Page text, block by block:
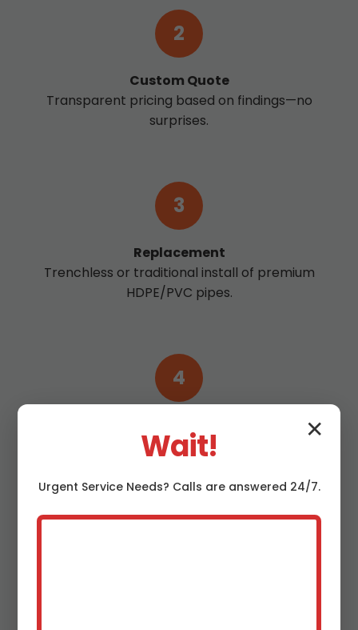
2
Custom Quote
Transparent pricing based on findings—no
surprises.
3
Replacement
Trenchless or traditional install of premium
HDPE/PVC pipes.
4
Pressure test and hydro jet for peak
✕
Wait!
Urgent ServiceNeeds? Calls are answered 24/7.